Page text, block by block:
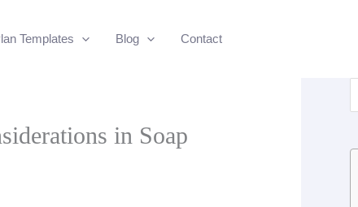
Templates Blog Contact
in Soap